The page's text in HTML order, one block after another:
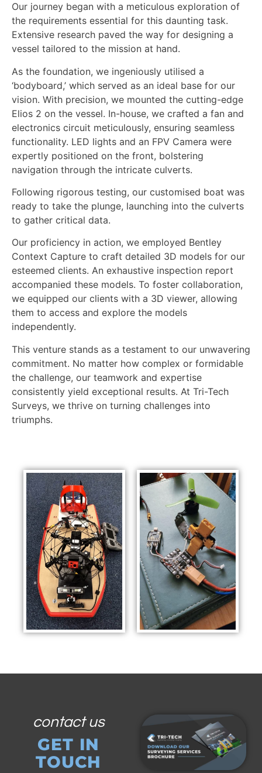
Our journey began with a meticulous exploration of
the requirements essential for this daunting task.
Extensive research paved the way for designing a
vessel tailored to the mission at hand.
As the foundation, we ingeniously utilised a
‘bodyboard,’ which served as an ideal base for our
vision. With precision, we mounted the cutting-edge
Elios 2 on the vessel. In-house, we crafted a fan and
electronics circuit meticulously, ensuring seamless
functionality. LED lights and an FPV Camera were
expertly positioned on the front, bolstering
navigation through the intricate culverts.
Following rigorous testing, our customised boat was
ready to take the plunge, launching into the culverts
to gather critical data.
Our proficiency in action, we employed Bentley
Context Capture to craft detailed 3D models for our
esteemed clients. An exhaustive inspection report
accompanied these models. To foster collaboration,
we equipped our clients with a 3D viewer, allowing
them to access and explore the models
independently.
This venture stands as a testament to our unwavering
commitment. No matter how complex or formidable
the challenge, our teamwork and expertise
consistently yield exceptional results. At Tri-Tech
Surveys, we thrive on turning challenges into
triumphs.
contact us
GET IN
TOUCH